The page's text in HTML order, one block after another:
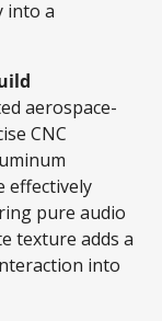
into a
aerospace-
CNC
effectively
pure audio
texture adds a
into